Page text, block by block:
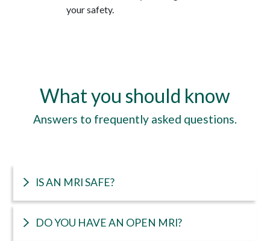
your safety.
What you should know
Answers to frequently asked questions.
IS AN MRI SAFE?
DO YOU HAVE AN OPEN MRI?